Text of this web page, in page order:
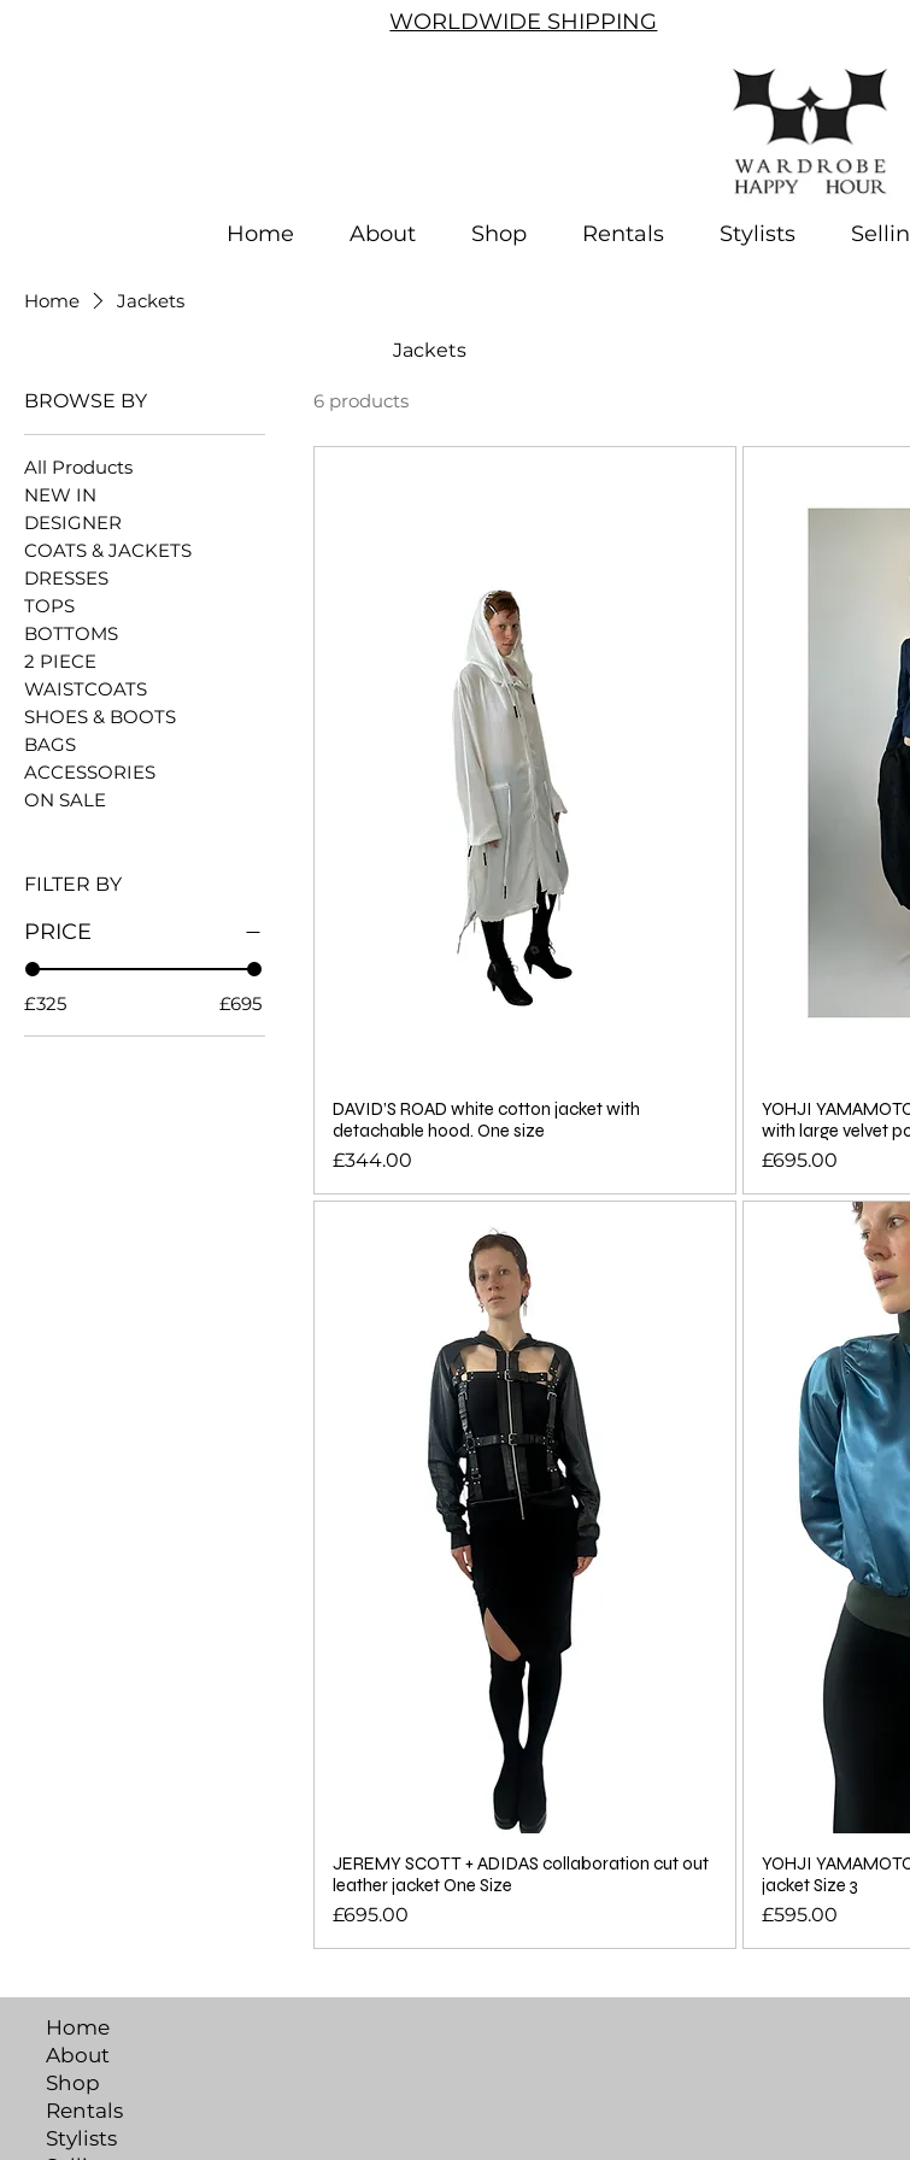
WORLDWIDE SHIPPING
Home About Shop Rentals Stylists
Home Jackets
Jackets
BROWSE BY
All Products
NEW IN
DESIGNER
COATS & JACKETS
DRESSES
TOPS
BOTTOMS
2 PIECE
WAISTCOATS
SHOES & BOOTS
BAGS
ACCESSORIES
ON SALE
FILTER BY
PRICE
£325 £695
6 products
DAVID’S ROAD white cotton jacket with
detachable hood. One size
Price
£344.00
YOHJI
with large velvet
Price
£695.00
JEREMY SCOTT + ADIDAS collaboration cut out
leather jacket One Size
Price
£695.00
YOHJI
jacket Size 3
Price
£595.00
Home
About
Shop
Rentals
Stylists